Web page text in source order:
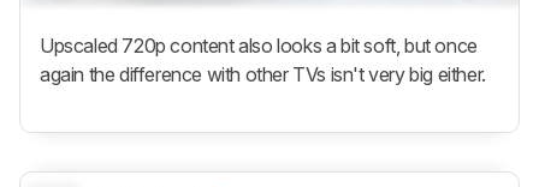
Upscaled 720p content also looks a bit soft, but once
again the difference with other TVs isn't very big either.